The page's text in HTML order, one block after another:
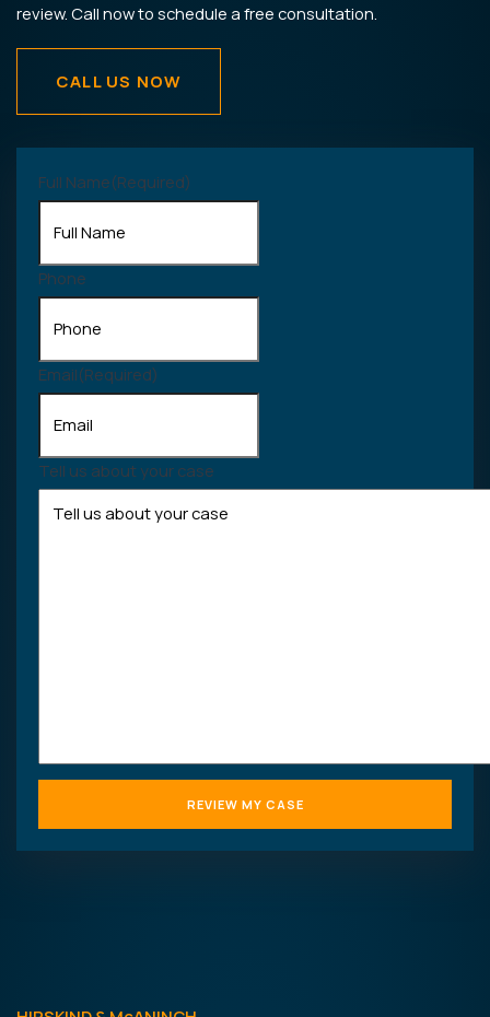
Full Name(Required)
Phone
Email(Required)
Tell us about your case
review. Call now to schedule a free consultation.
CALL US NOW